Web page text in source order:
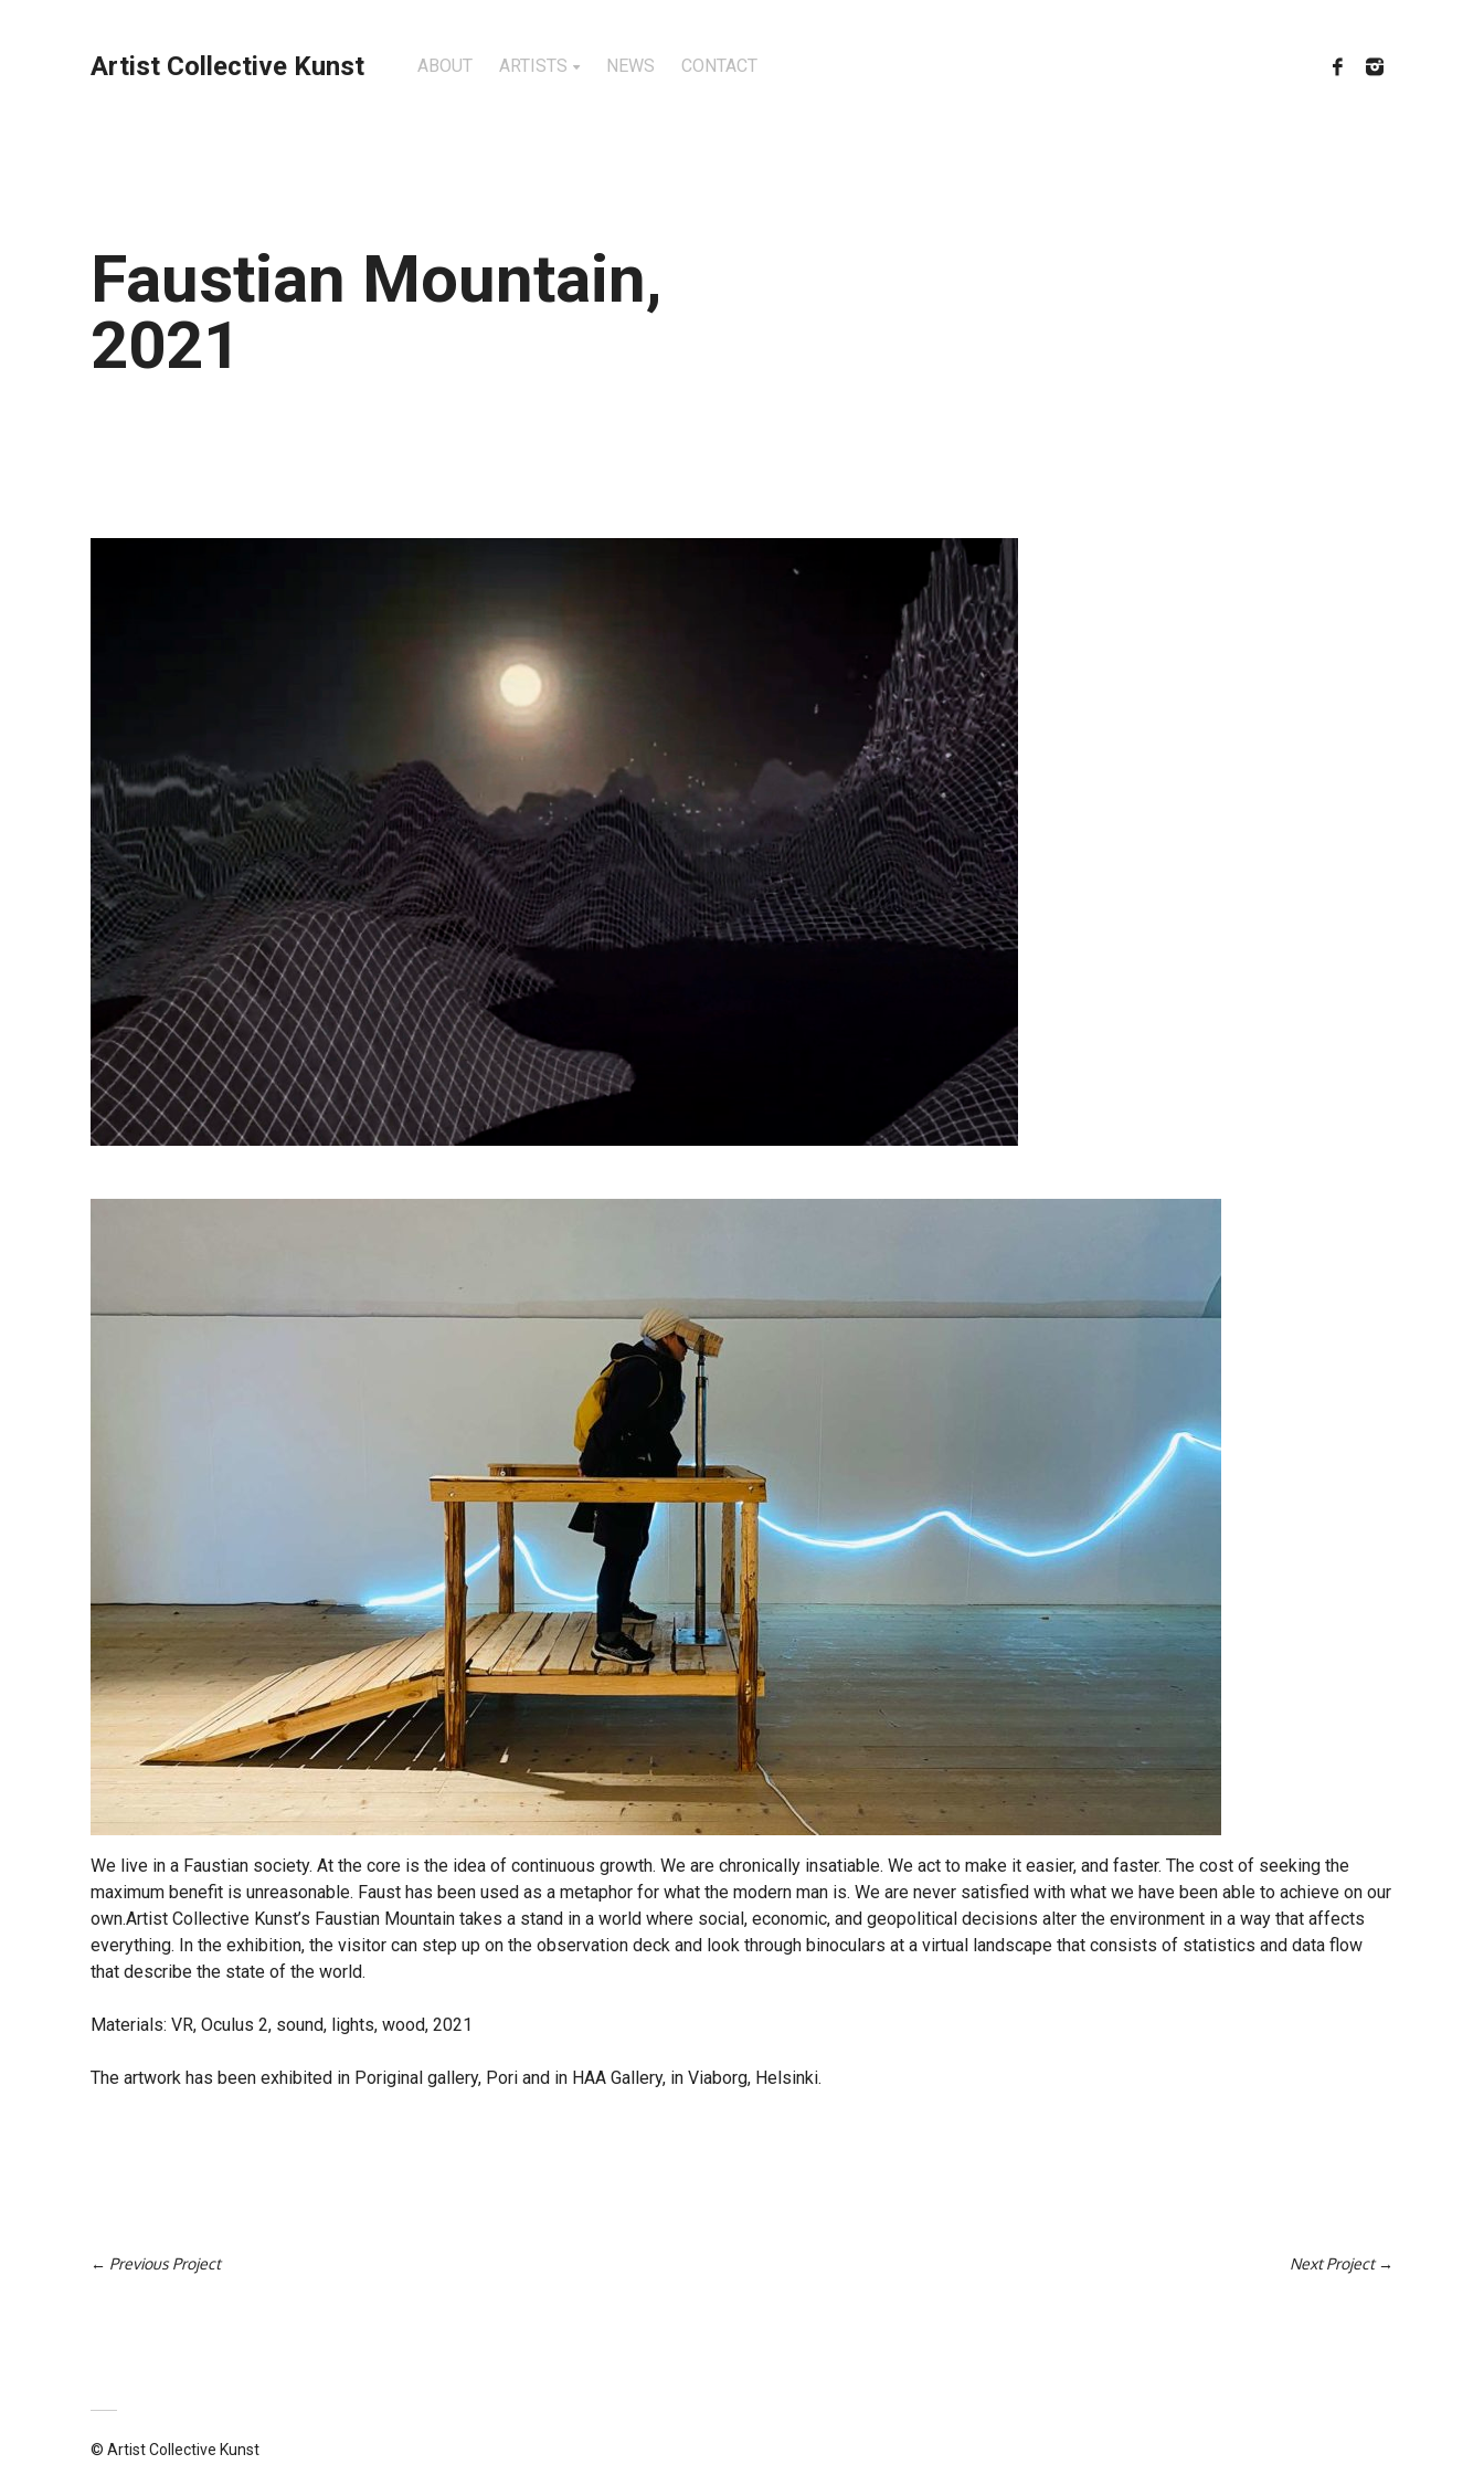
Artist Collective Kunst ABOUT ARTISTS NEWS CONTACT
Faustian Mountain,
2021
We live in a Faustian society. At the core is the idea of continuous growth. We are chronically insatiable. We act to make it easier, and faster. The cost of seeking the
maximum benefit is unreasonable. Faust has been used as a metaphor for what the modern man is. We are never satisfied with what we have been able to achieve on our
own.Artist Collective Kunst’s Faustian Mountain takes a stand in a world where social, economic, and geopolitical decisions alter the environment in a way that affects
everything. In the exhibition, the visitor can step up on the observation deck and look through binoculars at a virtual landscape that consists of statistics and data flow
that describe the state of the world.
Materials: VR, Oculus 2, sound, lights, wood, 2021
The artwork has been exhibited in Poriginal gallery, Pori and in HAA Gallery, in Viaborg, Helsinki.
Previous Project Next Project
© Artist Collective Kunst